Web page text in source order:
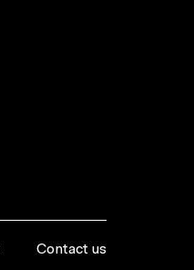
Contact us